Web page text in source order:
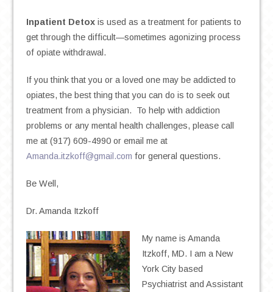
Inpatient Detoxis used as a treatment for patients to
get through the difficult—sometimes agonizing process
of opiate withdrawal.
If you think that you or a loved one may be addicted to
opiates, the best thing that you can do is to seek out
treatment from a physician. To help with addiction
problems or any mental health challenges, please call
me at (917) 609-4990 or email me at
Amanda.itzkoff@gmail.com for general questions.
Be Well,
Dr. Amanda Itzkoff
My name is Amanda
Itzkoff, MD. I am a New
York City based
Psychiatrist and Assistant